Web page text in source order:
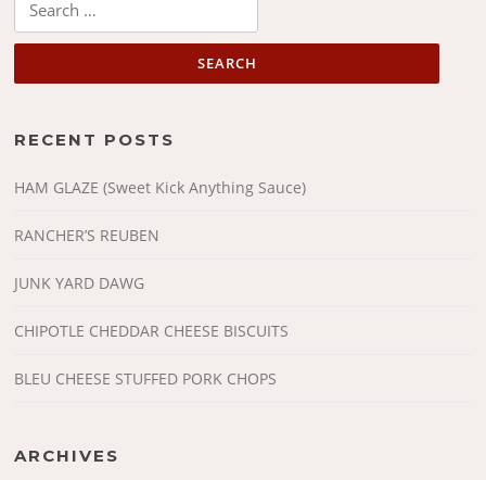
for:
RECENT POSTS
HAM GLAZE (Sweet Kick Anything Sauce)
RANCHER’S REUBEN
JUNK YARD DAWG
CHIPOTLE CHEDDAR CHEESE BISCUITS
BLEU CHEESE STUFFED PORK CHOPS
ARCHIVES